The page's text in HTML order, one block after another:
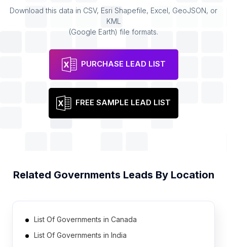
Download this data in CSV, Esri Shapefile, Excel, GeoJSON, or
KML
(Google Earth) file formats.
PURCHASE LEAD LIST
FREE SAMPLE LEAD LIST
Related Governments Leads By Location
List Of Governments in Canada
List Of Governments in India